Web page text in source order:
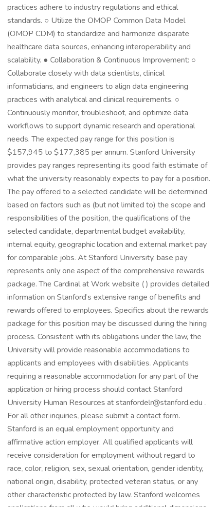
practices adhere to industry regulations and ethical
standards. ○ Utilize the OMOP Common Data Model
(OMOP CDM) to standardize and harmonize disparate
healthcare data sources, enhancing interoperability and
scalability. ● Collaboration & Continuous Improvement: ○
Collaborate closely with data scientists, clinical
informaticians, and engineers to align data engineering
practices with analytical and clinical requirements. ○
Continuously monitor, troubleshoot, and optimize data
workflows to support dynamic research and operational
needs. The expected pay range for this position is
$157,945 to $177,385 per annum. Stanford University
provides pay ranges representing its good faith estimate of
what the university reasonably expects to pay for a position.
The pay offered to a selected candidate will be determined
based on factors such as (but not limited to) the scope and
responsibilities of the position, the qualifications of the
selected candidate, departmental budget availability,
internal equity, geographic location and external market pay
for comparable jobs. At Stanford University, base pay
represents only one aspect of the comprehensive rewards
package. The Cardinal at Work website ( ) provides detailed
information on Stanford’s extensive range of benefits and
rewards offered to employees. Specifics about the rewards
package for this position may be discussed during the hiring
process. Consistent with its obligations under the law, the
University will provide reasonable accommodations to
applicants and employees with disabilities. Applicants
requiring a reasonable accommodation for any part of the
application or hiring process should contact Stanford
University Human Resources at stanfordelr@stanford.edu .
For all other inquiries, please submit a contact form.
Stanford is an equal employment opportunity and
affirmative action employer. All qualified applicants will
receive consideration for employment without regard to
race, color, religion, sex, sexual orientation, gender identity,
national origin, disability, protected veteran status, or any
other characteristic protected by law. Stanford welcomes